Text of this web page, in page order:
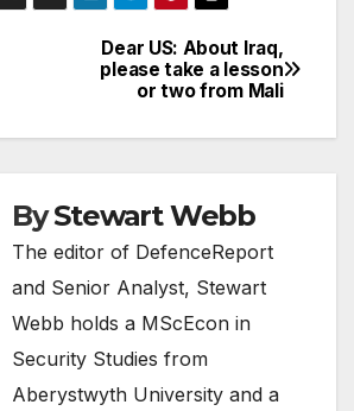
Dear US: About Iraq,
please take a lesson
or two from Mali
ByStewart Webb
The editor of DefenceReport
and Senior Analyst, Stewart
Webb holds a MScEcon in
Security Studies from
Aberystwyth University and a